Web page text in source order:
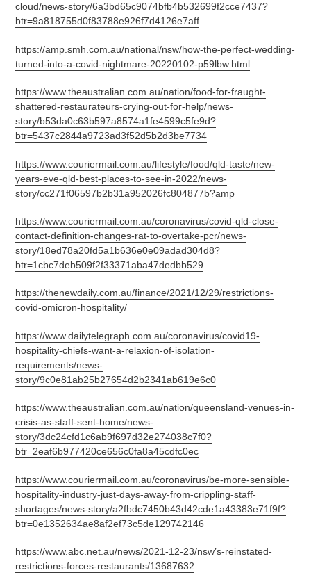
cloud/news-story/6a3bd65c9074bfb4b532699f2cce7437?
btr=9a818755d0f83788e926f7d4126e7aff
https://amp.smh.com.au/national/nsw/how-the-perfect-wedding-
turned-into-a-covid-nightmare-20220102-p59lbw.html
https://www.theaustralian.com.au/nation/food-for-fraught-
shattered-restaurateurs-crying-out-for-help/news-
story/b53da0c63b597a8574a1fe4599c5fe9d?
btr=5437c2844a9723ad3f52d5b2d3be7734
https://www.couriermail.com.au/lifestyle/food/qld-taste/new-
years-eve-qld-best-places-to-see-in-2022/news-
story/cc271f06597b2b31a952026fc804877b?amp
https://www.couriermail.com.au/coronavirus/covid-qld-close-
contact-definition-changes-rat-to-overtake-pcr/news-
story/18ed78a20fd5a1b636e0e09adad304d8?
btr=1cbc7deb509f2f33371aba47dedbb529
https://thenewdaily.com.au/finance/2021/12/29/restrictions-
covid-omicron-hospitality/
https://www.dailytelegraph.com.au/coronavirus/covid19-
hospitality-chiefs-want-a-relaxion-of-isolation-
requirements/news-
story/9c0e81ab25b27654d2b2341ab619e6c0
https://www.theaustralian.com.au/nation/queensland-venues-in-
crisis-as-staff-sent-home/news-
story/3dc24cfd1c6ab9f697d32e274038c7f0?
btr=2eaf6b977420ce656c0fa8a45cdfc0ec
https://www.couriermail.com.au/coronavirus/be-more-sensible-
hospitality-industry-just-days-away-from-crippling-staff-
shortages/news-story/a2fbdc7450b43d42cde1a43383e71f9f?
btr=0e1352634ae8af2ef73c5de129742146
https://www.abc.net.au/news/2021-12-23/nsw’s-reinstated-
restrictions-forces-restaurants/13687632